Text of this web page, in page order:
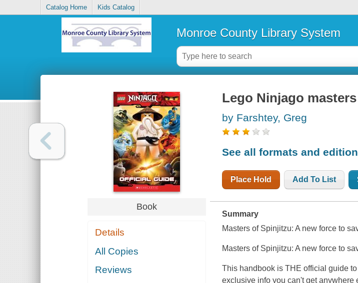
Catalog Home Kids Catalog
Monroe County Library System
Book
Details
All Copies
Reviews
Lego Ninjago
by Farshtey, Greg
See all formats and
Place Hold Add To List
Summary
Masters of Spinjitzu: A new force to
Masters of Spinjitzu: A new force to
This handbook is THE official guide
exclusive info you can't get